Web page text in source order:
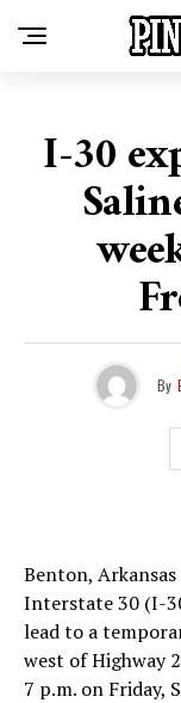
I-30
By
Benton,
Interstate 30 (I-
lead to a
west of Highway
7 p.m. on Friday,